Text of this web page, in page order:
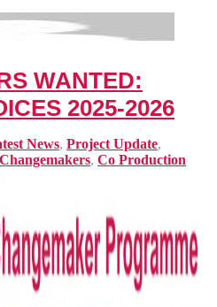
WANTED:
2025-2026
News, Project Update,
Changemakers, Co Production